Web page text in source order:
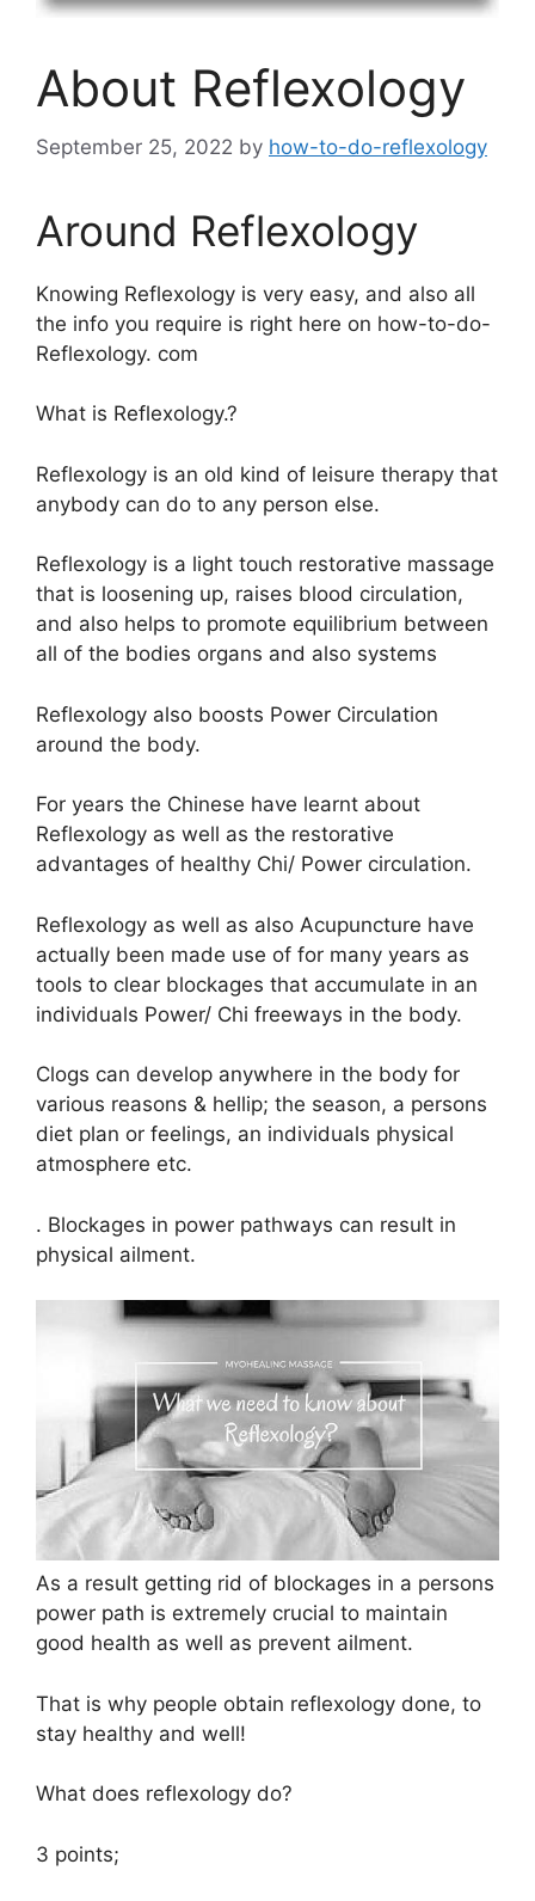
About Reflexology
September 25, 2022 by how-to-do-reflexology
Around Reflexology
Knowing Reflexology is very easy, and also all
the info you require is right here on how-to-do-
Reflexology. com
What is Reflexology.?
Reflexology is an old kind of leisure therapy that
anybody can do to any person else.
Reflexology is a light touch restorative massage
that is loosening up, raises blood circulation,
and also helps to promote equilibrium between
all of the bodies organs and also systems
Reflexology also boosts Power Circulation
around the body.
For years the Chinese have learnt about
Reflexology as well as the restorative
advantages of healthy Chi/ Power circulation.
Reflexology as well as also Acupuncture have
actually been made use of for many years as
tools to clear blockages that accumulate in an
individuals Power/ Chi freeways in the body.
Clogs can develop anywhere in the body for
various reasons & hellip; the season, a persons
diet plan or feelings, an individuals physical
atmosphere etc.
. Blockages in power pathways can result in
physical ailment.
As a result getting rid of blockages in a persons
power path is extremely crucial to maintain
good health as well as prevent ailment.
That is why people obtain reflexology done, to
stay healthy and well!
What does reflexology do?
3 points;